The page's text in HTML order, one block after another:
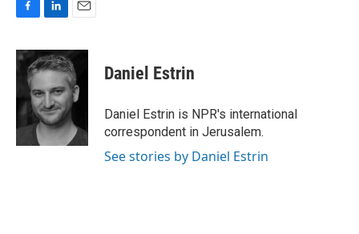
c
e
o
o
k
n
k
d
I
n
a
i
l
Daniel Estrin
Daniel Estrin is NPR's international
correspondent in Jerusalem.
See stories by Daniel Estrin